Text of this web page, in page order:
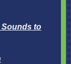
Sounds to